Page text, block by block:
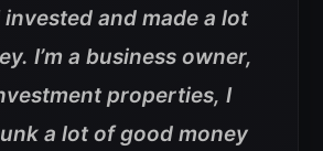
invested and made a lot
I’m a business owner,
properties, I
a lot of good money